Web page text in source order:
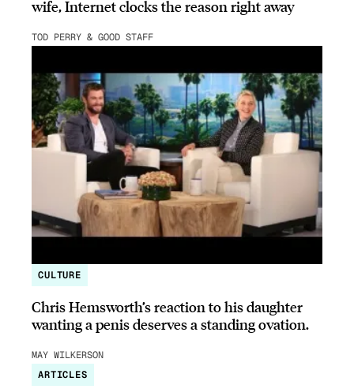
wife, Internet clocks the reason right away
TOD PERRY & GOOD STAFF
CULTURE
Chris Hemsworth’s reaction to his daughter
wanting a penis deserves a standing ovation.
MAY WILKERSON
ARTICLES